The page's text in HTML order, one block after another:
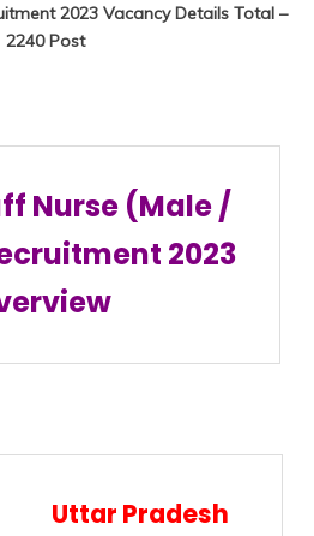
2023 Vacancy Details Total –
2240 Post
Nurse (Male /
2023
Uttar Pradesh